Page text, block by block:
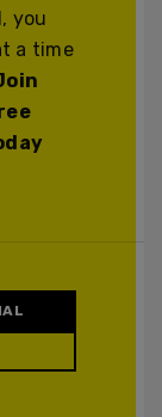
you
a time